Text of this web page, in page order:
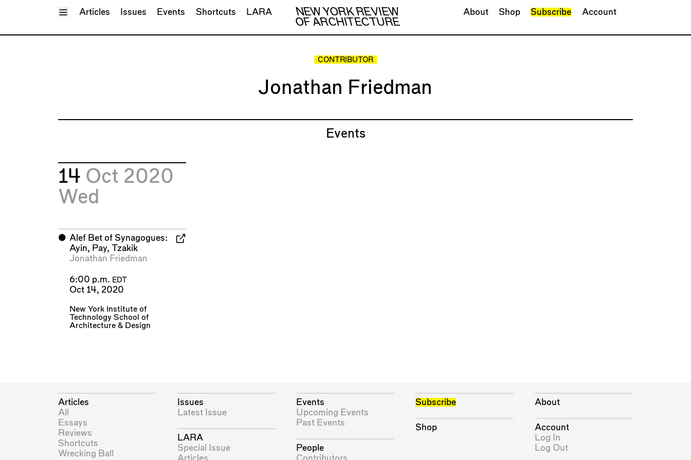
Toggle Menu
NEW YORK REVIEW
OF ARCHITECTURE
Articles Issues Events Shortcuts LARA About Shop Subscribe Account
CONTRIBUTOR
Jonathan Friedman
Events
14 Oct 2020
Wed
⬤ Alef Bet of Synagogues:
Ayin, Pay, Tzakik
Jonathan Friedman
6:00 p.m. EDT
Oct 14, 2020
New York Institute of
Technology School of
Architecture & Design
Articles
All
Essays
Reviews
Shortcuts
Wrecking Ball
Issues
Latest Issue
LARA
Special Issue
Events
Upcoming Events
Past Events
People
Subscribe
Shop
About
Account
Log In
Log Out